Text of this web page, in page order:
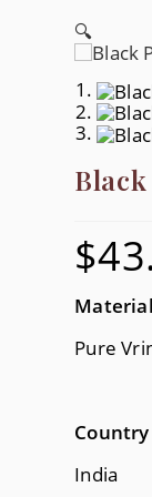
🔍
$
Pure
India